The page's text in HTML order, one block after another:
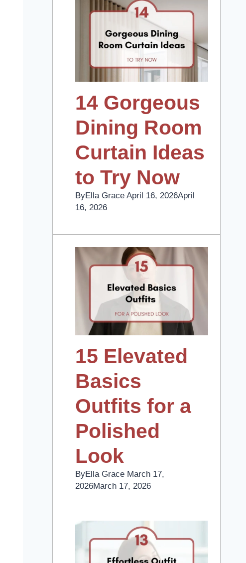
14 Gorgeous
Dining Room
Curtain Ideas
to Try Now
ByElla Grace April 16, 2026April
16, 2026
15 Elevated
Basics
Outfits for a
Polished
Look
ByElla Grace March 17,
2026March 17, 2026